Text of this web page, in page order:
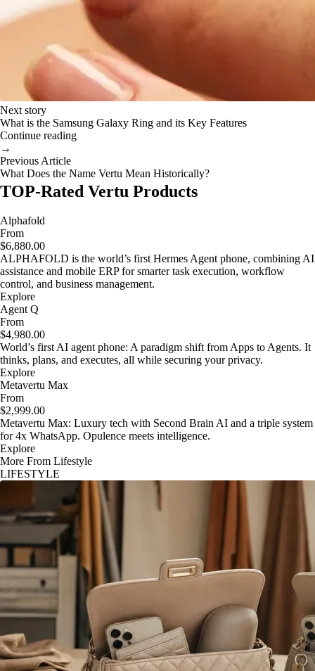
Next story
What is the Samsung Galaxy Ring and its Key Features
Continue reading
→
Previous Article
What Does the Name Vertu Mean Historically?
TOP-Rated Vertu Products
Alphafold
From
$6,880.00
ALPHAFOLD is the world’s first Hermes Agent phone, combining AI
assistance and mobile ERP for smarter task execution, workflow
control, and business management.
Explore
Agent Q
From
$4,980.00
World’s first AI agent phone: A paradigm shift from Apps to Agents. It
thinks, plans, and executes, all while securing your privacy.
Explore
Metavertu Max
From
$2,999.00
Metavertu Max: Luxury tech with Second Brain AI and a triple system
for 4x WhatsApp. Opulence meets intelligence.
Explore
More From Lifestyle
LIFESTYLE